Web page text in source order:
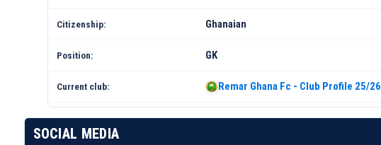
Citizenship: Ghanaian
Position: GK
Current club: Remar Ghana Fc - Club Profile 25/26
SOCIAL MEDIA